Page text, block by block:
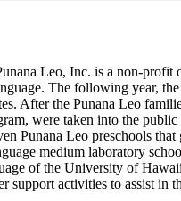
Leo, Inc. is a non-profit
The following year,
After the Punana Leo
were taken into the
Punana Leo preschools
medium laboratory
of the University of
support activities to assist in